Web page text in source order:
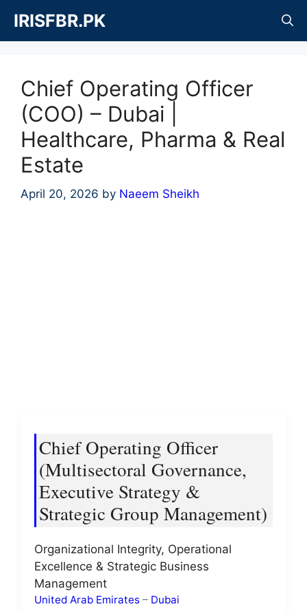
content
IRISFBR.PK
Chief Operating Officer
(COO) – Dubai |
Healthcare, Pharma & Real
Estate
April 20, 2026 by Naeem Sheikh
Chief Operating Officer
(Multisectoral Governance,
Executive Strategy &
Strategic Group Management)
Organizational Integrity, Operational
Excellence & Strategic Business
Management
United Arab Emirates – Dubai